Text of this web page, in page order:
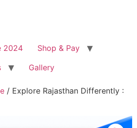
2024
Shop & Pay
Gallery
/ Explore Rajasthan Differently :